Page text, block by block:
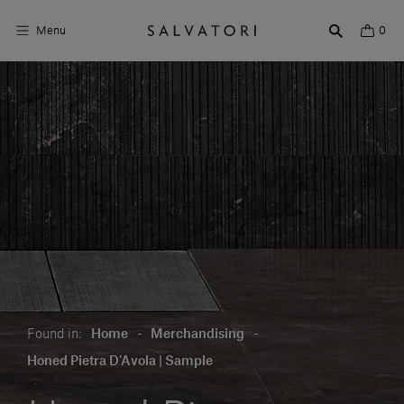
Menu 0
Surfaces
Bathroom products
Home Décor
Rooms
Shop the Look
Design stories
About us
Found in: Home - Merchandising -
Honed Pietra D'Avola | Sample